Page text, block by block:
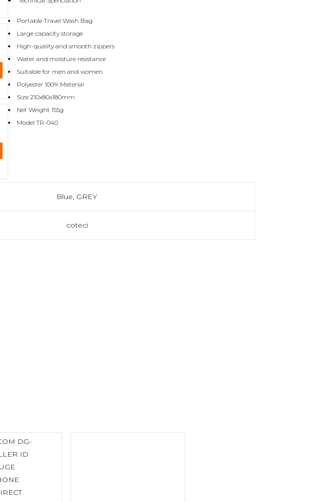
Portable Travel Wash Bag
Large capacity storage
High-quality and smooth zippers
Water and moisture resistance
Suitable for men and women
Polyester 100% Material
Size 210x80x180mm
Net Weight 155g
Model TR-040
Blue, GREY
coteci